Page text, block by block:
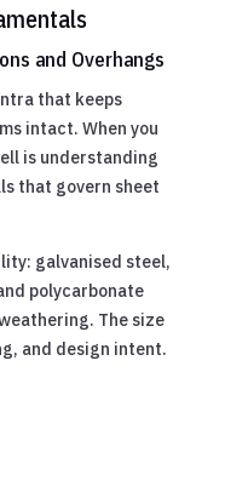
and Overhangs
that keeps
intact. When you
is understanding
that govern sheet
galvanised steel,
polycarbonate
The size
and design intent.